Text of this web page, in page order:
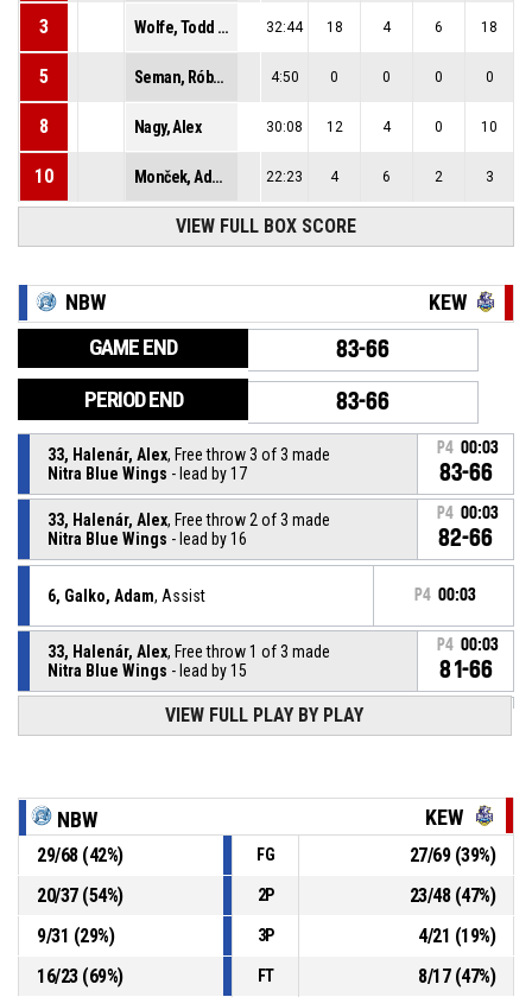
3 Wolfe, Todd Jacob 32:44 18 4 6 18
5 Seman, Róbert 4:50 0 0 0 0
8 Nagy, Alex 30:08 12 4 0 10
10 Monček, Adam 22:23 4 6 2 3
VIEW FULL BOX SCORE
NBW KEW
GAME END 83-66
PERIOD END 83-66
33, Halenár, Alex, Free throw 3 of 3 made
Nitra Blue Wings - lead by 17
P4 00:03
83-66
33, Halenár, Alex, Free throw 2 of 3 made
Nitra Blue Wings - lead by 16
P4 00:03
82-66
6, Galko, Adam, Assist P4 00:03
33, Halenár, Alex, Free throw 1 of 3 made
Nitra Blue Wings - lead by 15
P4 00:03
81-66
, Foul on
10, Monček, Adam, Personal foul
6, Galko, Adam , Defensive rebound P4 00:18
P4 00:18 3, Wolfe, Todd Jacob , Free throw 2 of 2 missed
VIEW FULL PLAY BY PLAY
NBW KEW
29/68(42%) FG 27/69(39%)
20/37(54%) 2P 23/48(47%)
9/31 (29%) 3P 4/21 (19%)
16/23(69%) FT 8/17(47%)